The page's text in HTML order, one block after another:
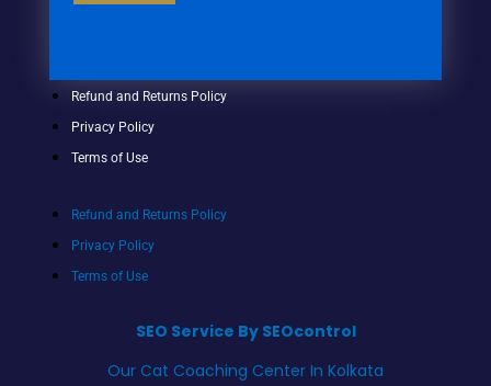
Refund and Returns Policy
Privacy Policy
Terms of Use
Refund and Returns Policy
Privacy Policy
Terms of Use
SEO Service By SEOcontrol
Our Cat Coaching Center In Kolkata